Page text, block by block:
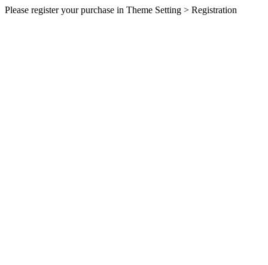
Please register your purchase in Theme Setting > Registration